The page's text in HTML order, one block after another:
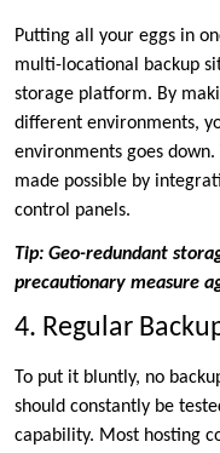
Putting all your eggs in
multi-locational backup
storage platform. By
different environments,
environments goes
made possible by
control panels.
Tip: Geo-redundant
precautionary measure
4. Regular
To put it bluntly, no
should constantly be
capability. Most hosting